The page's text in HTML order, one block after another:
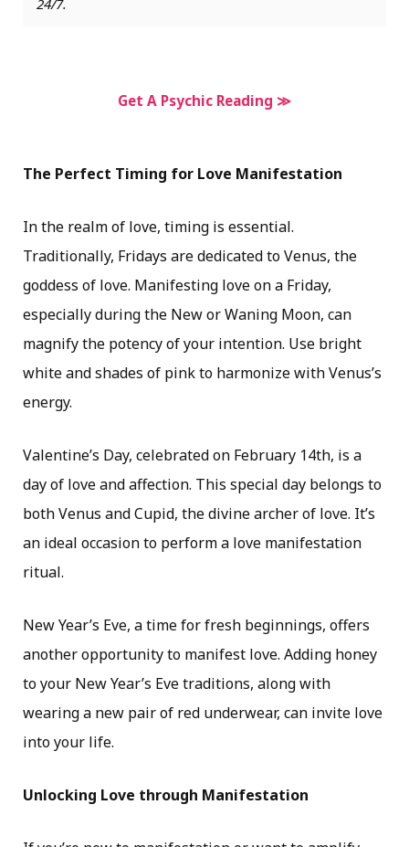
24/7.
Get A Psychic Reading ≫
The Perfect Timing for Love Manifestation
In the realm of love, timing is essential.
Traditionally, Fridays are dedicated to Venus, the
goddess of love. Manifesting love on a Friday,
especially during the New or Waning Moon, can
magnify the potency of your intention. Use bright
white and shades of pink to harmonize with Venus’s
energy.
Valentine’s Day, celebrated on February 14th, is a
day of love and affection. This special day belongs to
both Venus and Cupid, the divine archer of love. It’s
an ideal occasion to perform a love manifestation
ritual.
New Year’s Eve, a time for fresh beginnings, offers
another opportunity to manifest love. Adding honey
to your New Year’s Eve traditions, along with
wearing a new pair of red underwear, can invite love
into your life.
Unlocking Love through Manifestation